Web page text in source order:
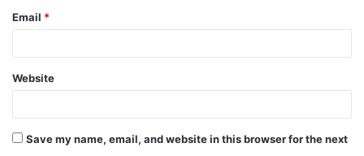
Email *
Website
Save my name, email, and website in this browser for the next